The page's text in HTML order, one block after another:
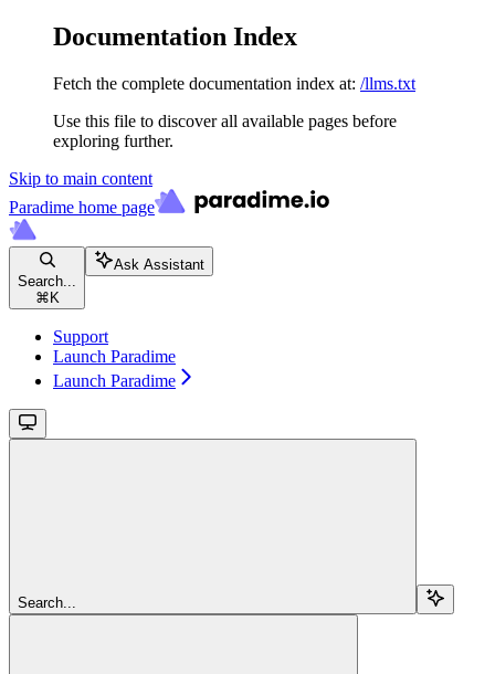
Documentation Index
Fetch the complete documentation index at: /llms.txt
Use this file to discover all available pages before
exploring further.
Skip to main content
Paradime home page
Search...
⌘ K
Ask Assistant
Support
Launch Paradime
Launch Paradime
Search...